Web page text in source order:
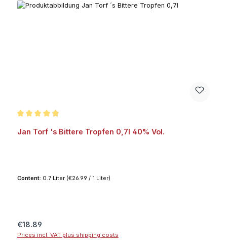
Jan Torf 's Bittere Tropfen 0,7l 40% Vol.
Content: 0.7 Liter (€26.99 / 1 Liter)
Regular price:
€18.89
Prices incl. VAT plus shipping costs